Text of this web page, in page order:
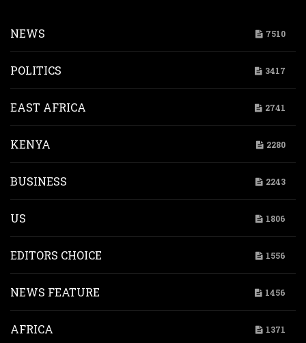
NEWS 7510
POLITICS 3417
EAST AFRICA 2741
KENYA 2280
BUSINESS 2243
US 1806
EDITORS CHOICE 1556
NEWS FEATURE 1456
AFRICA 1371